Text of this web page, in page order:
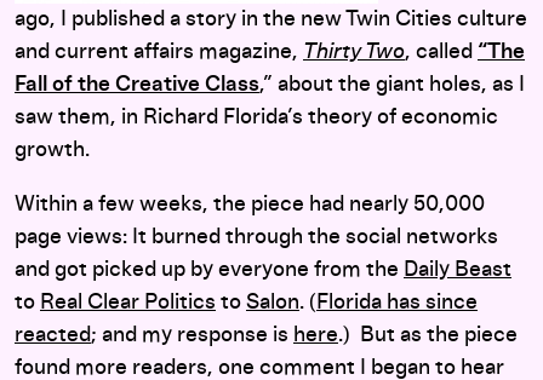
ago, I published a story in the new Twin Cities culture
and current affairs magazine, Thirty Two, called “The
Fall of the Creative Class,” about the giant holes, as I
saw them, in Richard Florida’s theory of economic
growth.
Within a few weeks, the piece had nearly 50,000
page views: It burned through the social networks
and got picked up by everyone from the Daily Beast
to Real Clear Politics to Salon. ( Florida has since
reacted; and my response is here.) But as the piece
found more readers, one comment I began to hear